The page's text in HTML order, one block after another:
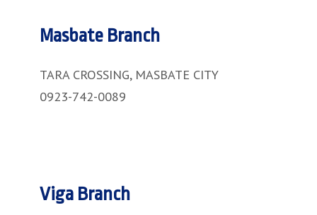
Masbate Branch
TARA CROSSING, MASBATE CITY
0923-742-0089
Viga Branch